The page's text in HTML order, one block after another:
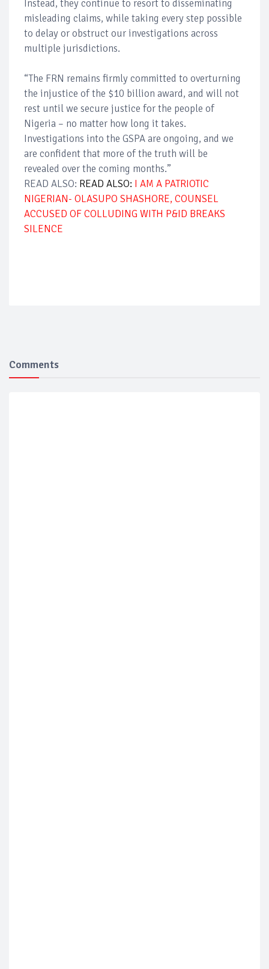
Instead, they continue to resort to disseminating
misleading claims, while taking every step possible
to delay or obstruct our investigations across
multiple jurisdictions.
“The FRN remains firmly committed to overturning
the injustice of the $10 billion award, and will not
rest until we secure justice for the people of
Nigeria – no matter how long it takes.
Investigations into the GSPA are ongoing, and we
are confident that more of the truth will be
revealed over the coming months.”
READ ALSO: READ ALSO: I AM A PATRIOTIC
NIGERIAN- OLASUPO SHASHORE, COUNSEL
ACCUSED OF COLLUDING WITH P&ID BREAKS
SILENCE
Comments